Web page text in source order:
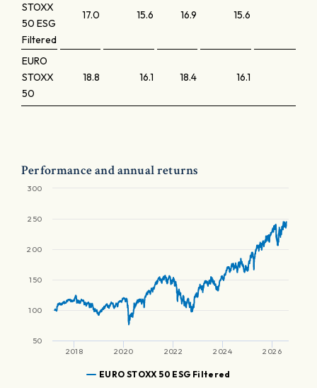
STOXX
50 ESG
Filtered
17.0 15.6 16.9 15.6
EURO
STOXX
50
18.8 16.1 18.4 16.1
Performance and annual returns
EURO STOXX 50 ESG Filtered
2018 2020 2022 2024 2026
50
100
150
200
250
300